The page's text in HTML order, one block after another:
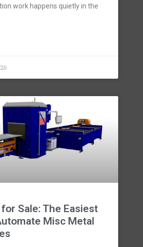
work happens quietly in the
Sale: The Easiest
Misc Metal